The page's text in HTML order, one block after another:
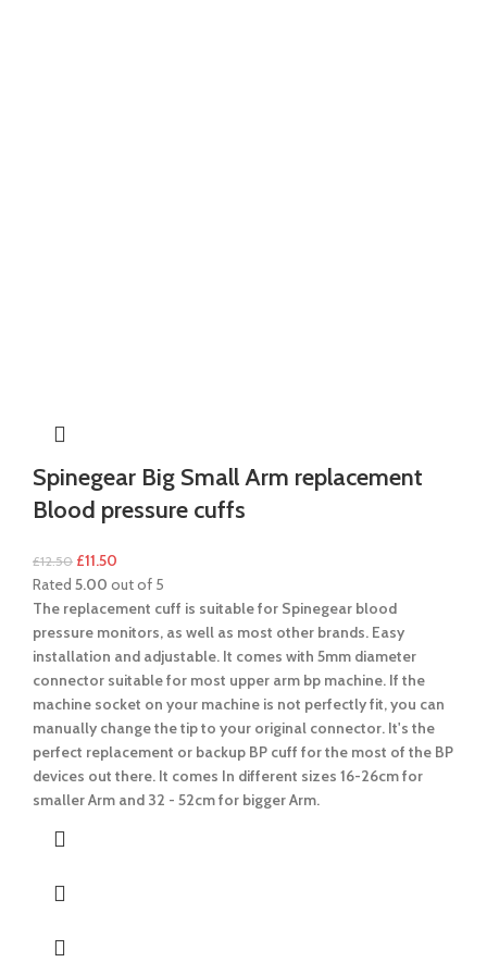
Spinegear Big Small Arm replacement
Blood pressure cuffs
£12.50 £11.50
Rated 5.00 out of 5
The replacement cuff is suitable for Spinegear blood
pressure monitors, as well as most other brands. Easy
installation and adjustable. It comes with 5mm diameter
connector suitable for most upper arm bp machine. If the
machine socket on your machine is not perfectly fit, you can
manually change the tip to your original connector. It's the
perfect replacement or backup BP cuff for the most of the BP
devices out there. It comes In different sizes 16-26cm for
smaller Arm and 32 - 52cm for bigger Arm.